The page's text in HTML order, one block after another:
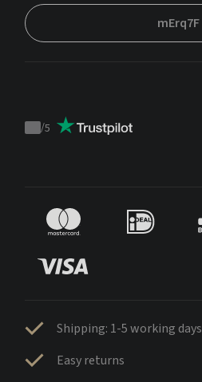
mErq7F
Trustpilot
/5
Shipping: 1-5 working days
Easy returns